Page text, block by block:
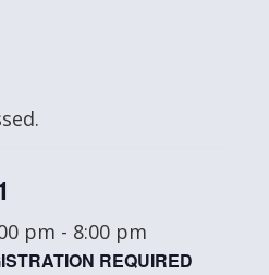
pm - 8:00 pm
REQUIRED